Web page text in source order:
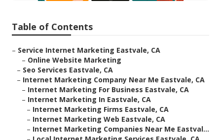
Table of Contents
– Service Internet Marketing Eastvale, CA
– Online Website Marketing
– Seo Services Eastvale, CA
– Internet Marketing Company Near Me Eastvale, CA
– Internet Marketing For Business Eastvale, CA
– Internet Marketing In Eastvale, CA
– Internet Marketing Firms Eastvale, CA
– Internet Marketing Web Eastvale, CA
– Internet Marketing Companies Near Me Eastval...